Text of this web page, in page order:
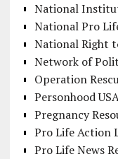
National
National Pro
National Right
Network of
Operation
Personhood
Pregnancy
Pro Life Action
Pro Life News